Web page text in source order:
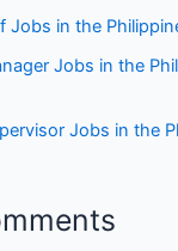
Jobs in the
Jobs in the
Jobs in the